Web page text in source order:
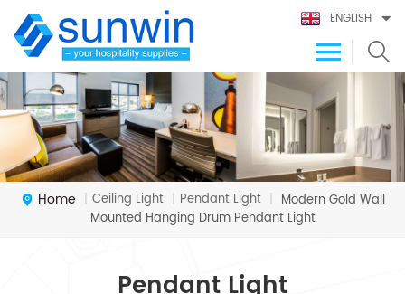
ENGLISH
Home | Ceiling Light | Pendant Light | Modern Gold Wall
Mounted Hanging Drum Pendant Light
Pendant Light